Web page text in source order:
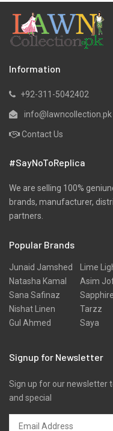
Scarfs
Schiffli
Silk
Information
+92-311-5042402
info@lawncollection.pk
Contact Us
#SayNoToReplica
We are selling 100%
brands, manufacturer,
partners.
Popular Brands
Junaid Jamshed
Natasha Kamal
Sana Safinaz
Nishat Linen
Gul Ahmed
Lime
Asim
Sapphire
Tarzz
Saya
Signup for Newsletter
Sign up for our newsletter
and special